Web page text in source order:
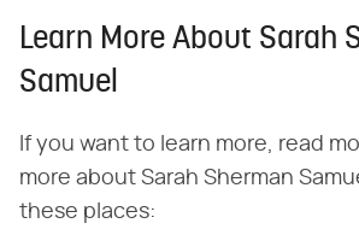
Learn More About Sarah
Samuel
If you want to learn more, read
more about Sarah Sherman
these places: